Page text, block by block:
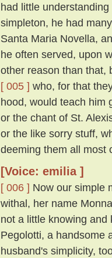
had little
simpleton, he had
Santa Maria Novella,
he often served, upon
other reason than that,
[ 005 ] who, for that
hood, would teach him
or the chant of St.
or the like sorry stuff,
deeming them all most
[Voice: emilia ]
[ 006 ] Now our simple
withal, her name
not a little knowing
Pegolotti, a handsome
husband's simplicity,